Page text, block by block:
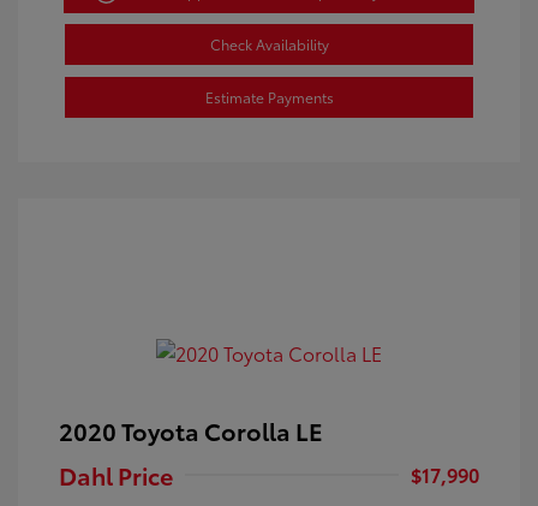
Check Availability
Estimate Payments
2020 Toyota Corolla LE
Dahl Price
$17,990